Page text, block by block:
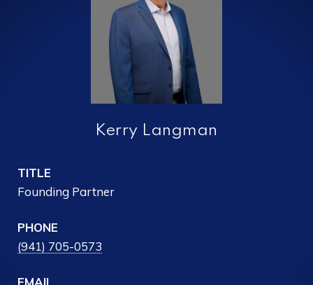
Kerry Langman
TITLE
Founding Partner
PHONE
(941) 705-0573
EMAIL